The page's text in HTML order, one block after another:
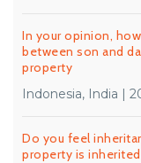
In your opinion,
between son and
property
Indonesia, India |
Do you feel
property is